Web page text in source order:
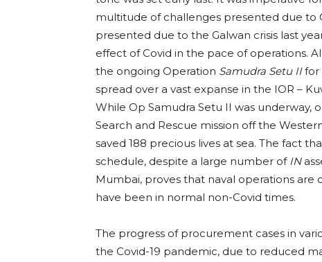
multitude of challenges presented due to
presented due to the Galwan crisis last
effect of Covid in the pace of operations.
the ongoing Operation Samudra Setu IIfor
spread over a vast expanse in the IOR –
While Op Samudra Setu II was underway,
Search and Rescue mission off the
saved 188 precious lives at sea. The fact
schedule, despite a large number of IN
Mumbai, proves that naval operations
have been in normal non-Covid times.
The progress of procurement cases in
the Covid-19 pandemic, due to reduced